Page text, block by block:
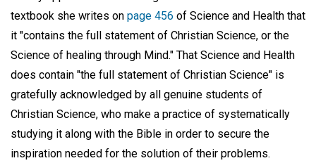
textbook she writes on page 456 of Science and Health that
it "contains the full statement of Christian Science, or the
Science of healing through Mind." That Science and Health
does contain "the full statement of Christian Science" is
gratefully acknowledged by all genuine students of
Christian Science, who make a practice of systematically
studying it along with the Bible in order to secure the
inspiration needed for the solution of their problems.